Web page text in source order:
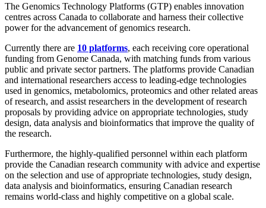
The Genomics Technology Platforms (GTP) enables innovation
centres across Canada to collaborate and harness their collective
power for the advancement of genomics research.
Currently there are 10 platforms, each receiving core operational
funding from Genome Canada, with matching funds from various
public and private sector partners. The platforms provide Canadian
and international researchers access to leading-edge technologies
used in genomics, metabolomics, proteomics and other related areas
of research, and assist researchers in the development of research
proposals by providing advice on appropriate technologies, study
design, data analysis and bioinformatics that improve the quality of
the research.
Furthermore, the highly-qualified personnel within each platform
provide the Canadian research community with advice and expertise
on the selection and use of appropriate technologies, study design,
data analysis and bioinformatics, ensuring Canadian research
remains world-class and highly competitive on a global scale.